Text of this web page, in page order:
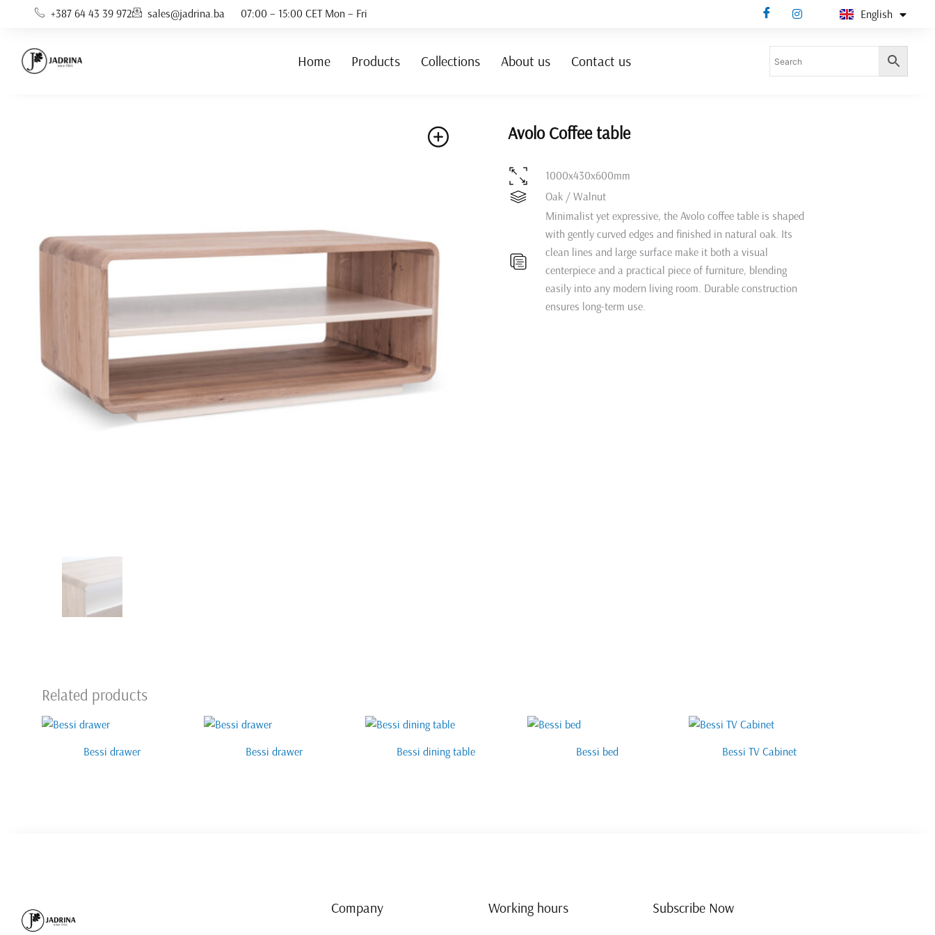
+387 64 43 39 972 sales@jadrina.ba 07:00 – 15:00 CET Mon – Fri English
Deutsch
Home Products Collections About us Contact us
Avolo Coffee table
1000x430x600mm
Oak / Walnut
Minimalist yet expressive, the Avolo coffee table is shaped
with gently curved edges and finished in natural oak. Its
clean lines and large surface make it both a visual
centerpiece and a practical piece of furniture, blending
easily into any modern living room. Durable construction
ensures long-term use.
Related products
Bessi drawer Bessi drawer Bessi dining table Bessi bed Bessi TV Cabinet
Company Working hours Subscribe Now